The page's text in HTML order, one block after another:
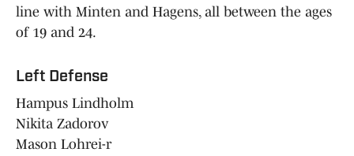
line with Minten and Hagens, all between the ages
of 19 and 24.
Left Defense
Hampus Lindholm
Nikita Zadorov
Mason Lohrei-r